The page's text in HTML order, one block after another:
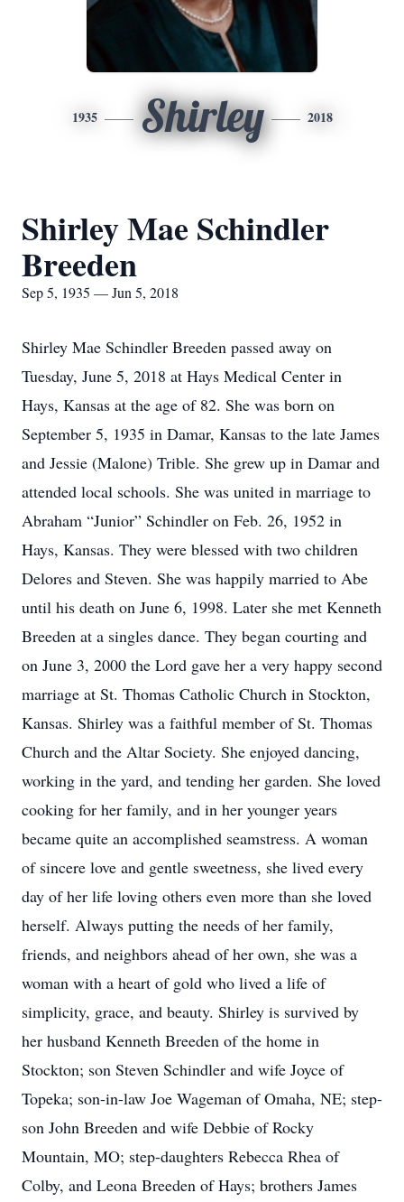
1935 Shirley 2018
Shirley Mae Schindler
Breeden
Sep 5, 1935 — Jun 5, 2018
Shirley Mae Schindler Breeden passed away on
Tuesday, June 5, 2018 at Hays Medical Center in
Hays, Kansas at the age of 82. She was born on
September 5, 1935 in Damar, Kansas to the late James
and Jessie (Malone) Trible. She grew up in Damar and
attended local schools. She was united in marriage to
Abraham “Junior” Schindler on Feb. 26, 1952 in
Hays, Kansas. They were blessed with two children
Delores and Steven. She was happily married to Abe
until his death on June 6, 1998. Later she met Kenneth
Breeden at a singles dance. They began courting and
on June 3, 2000 the Lord gave her a very happy second
marriage at St. Thomas Catholic Church in Stockton,
Kansas. Shirley was a faithful member of St. Thomas
Church and the Altar Society. She enjoyed dancing,
working in the yard, and tending her garden. She loved
cooking for her family, and in her younger years
became quite an accomplished seamstress. A woman
of sincere love and gentle sweetness, she lived every
day of her life loving others even more than she loved
herself. Always putting the needs of her family,
friends, and neighbors ahead of her own, she was a
woman with a heart of gold who lived a life of
simplicity, grace, and beauty. Shirley is survived by
her husband Kenneth Breeden of the home in
Stockton; son Steven Schindler and wife Joyce of
Topeka; son-in-law Joe Wageman of Omaha, NE; step-
son John Breeden and wife Debbie of Rocky
Mountain, MO; step-daughters Rebecca Rhea of
Colby, and Leona Breeden of Hays; brothers James